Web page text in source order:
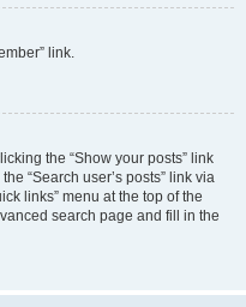
link.
the “Show your posts” link
“Search user’s posts” link via
links” menu at the top of the
search page and fill in the